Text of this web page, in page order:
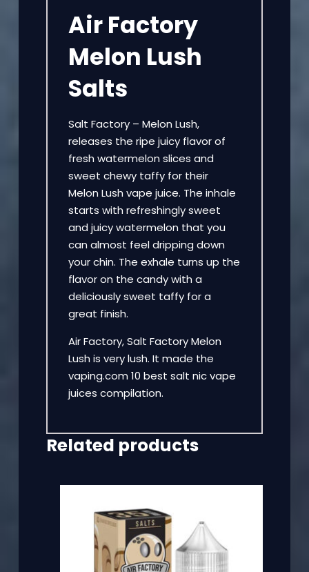
Air Factory
Melon Lush
Salts
Salt Factory – Melon Lush,
releases the ripe juicy flavor of
fresh watermelon slices and
sweet chewy taffy for their
Melon Lush vape juice. The inhale
starts with refreshingly sweet
and juicy watermelon that you
can almost feel dripping down
your chin. The exhale turns up the
flavor on the candy with a
deliciously sweet taffy for a
great finish.
Air Factory, Salt Factory Melon
Lush is very lush. It made the
vaping.com 10 best salt nic vape
juices compilation.
Related products